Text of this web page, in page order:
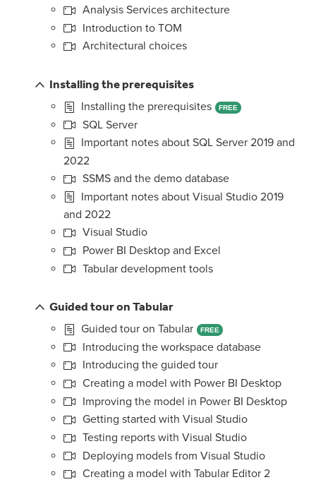
Analysis Services architecture
Introduction to TOM
Architectural choices
Installing the prerequisites
Installing the prerequisites
FREE
SQL Server
Important notes about SQL Server 2019 and
2022
SSMS and the demo database
Important notes about Visual Studio 2019
and 2022
Visual Studio
Power BI Desktop and Excel
Tabular development tools
Guided tour on Tabular
Guided tour on Tabular
FREE
Introducing the workspace database
Introducing the guided tour
Creating a model with Power BI Desktop
Improving the model in Power BI Desktop
Getting started with Visual Studio
Testing reports with Visual Studio
Deploying models from Visual Studio
Creating a model with Tabular Editor 2